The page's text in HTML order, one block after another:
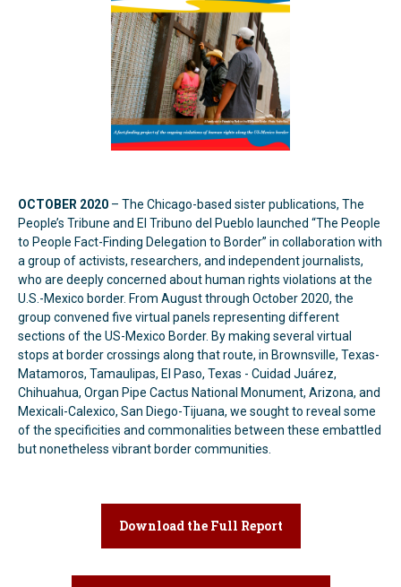
OCTOBER 2020 – The Chicago-based sister publications, The
People’s Tribune and El Tribuno del Pueblo launched “The People
to People Fact-Finding Delegation to Border” in collaboration with
a group of activists, researchers, and independent journalists,
who are deeply concerned about human rights violations at the
U.S.-Mexico border. From August through October 2020, the
group convened five virtual panels representing different
sections of the US-Mexico Border. By making several virtual
stops at border crossings along that route, in Brownsville, Texas-
Matamoros, Tamaulipas, El Paso, Texas - Cuidad Juárez,
Chihuahua, Organ Pipe Cactus National Monument, Arizona, and
Mexicali-Calexico, San Diego-Tijuana, we sought to reveal some
of the specificities and commonalities between these embattled
but nonetheless vibrant border communities.
Download the Full Report